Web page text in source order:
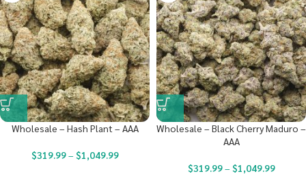
Wholesale – Hash Plant – AAA
$319.99– $1,049.99
Wholesale – Black Cherry Maduro –
AAA
$319.99– $1,049.99